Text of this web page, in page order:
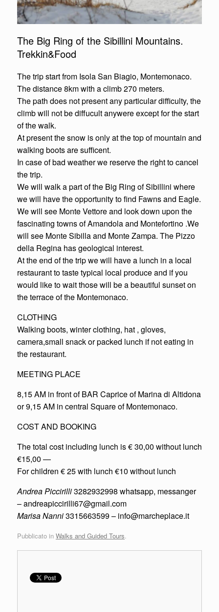
The Big Ring of the Sibillini Mountains.
Trekkin&Food
The trip start from Isola San Biagio, Montemonaco.
The distance 8km with a climb 270 meters.
The path does not present any particular difficulty, the
climb will not be diffucult anywere except for the start
of the walk.
At present the snow is only at the top of mountain and
walking boots are sufficent.
In case of bad weather we reserve the right to cancel
the trip.
We will walk a part of the Big Ring of Sibillini where
we will have the opportunity to find Fawns and Eagle.
We will see Monte Vettore and look down upon the
fascinating towns of Amandola and Montefortino .We
will see Monte Sibilla and Monte Zampa. The Pizzo
della Regina has geological interest.
At the end of the trip we will have a lunch in a local
restaurant to taste typical local produce and if you
would like to wait those will be a beautiful sunset on
the terrace of the Montemonaco.
CLOTHING
Walking boots, winter clothing, hat , gloves,
camera,small snack or packed lunch if not eating in
the restaurant.
MEETING PLACE
8,15 AM in front of BAR Caprice of Marina di Altidona
or 9,15 AM in central Square of Montemonaco.
COST AND BOOKING
The total cost including lunch is € 30,00 without lunch
€15,00 —
For children € 25 with lunch €10 without lunch
Andrea Piccirilli3282932998 whatsapp, messanger
– andreapiccirilli67@gmail.com
Marisa Nanni3315663599 – info@marcheplace.it
Pubblicato in Walks and Guided Tours.